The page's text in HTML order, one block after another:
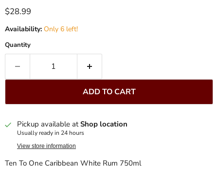
Current price
$28.99
Availability: Only 6 left!
Quantity
ADD TO CART
Pickup available atShop location
Usually ready in 24 hours
View store information
Ten To One Caribbean White Rum 750ml